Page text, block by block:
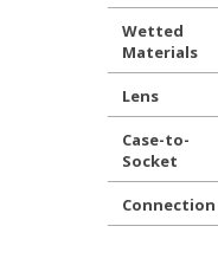
Wetted
Materials
Lens
Case-to-
Socket
Connection